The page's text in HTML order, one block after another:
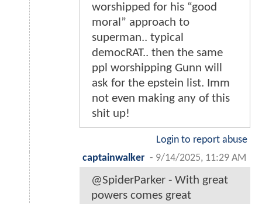
worshipped for his “good
moral” approach to
superman.. typical
democRAT.. then the same
ppl worshipping Gunn will
ask for the epstein list. Imm
not even making any of this
shit up!
Login to report abuse
captainwalker - 9/14/2025, 11:29 AM
@SpiderParker - With great
powers comes great